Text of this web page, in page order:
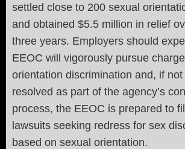
settled close to 200 sexual
and obtained $5.5 million in relief
three years. Employers should
EEOC will vigorously pursue
orientation discrimination and, if
resolved as part of the agency’s
process, the EEOC is prepared to
lawsuits seeking redress for sex
based on sexual orientation.